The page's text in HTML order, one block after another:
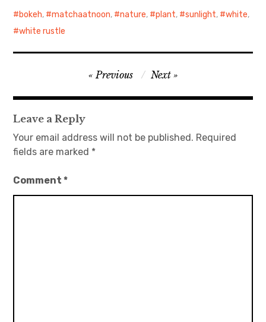
bokeh, matchaatnoon, nature, plant, sunlight, white,
white rustle
navigation
Previous Next
Leave a Reply
Your email address will not be published. Required
fields are marked *
Comment*